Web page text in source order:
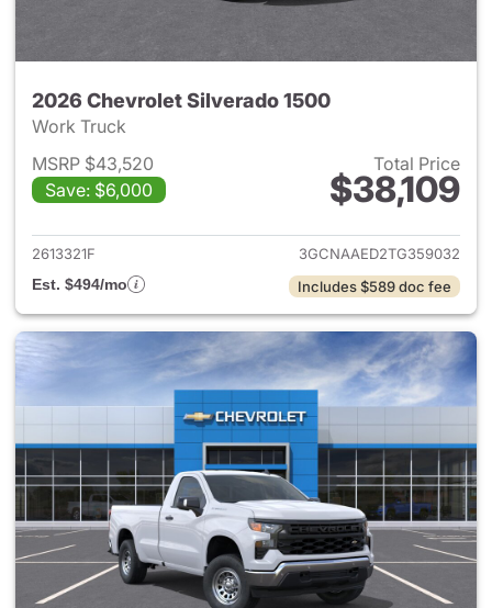
2026 Chevrolet Silverado 1500
Work Truck
MSRP $43,520
Save: $6,000
Total Price
$38,109
View details for 2026
2613321F
3GCNAAED2TG359032
Est. $494/mo
Includes $589 doc fee